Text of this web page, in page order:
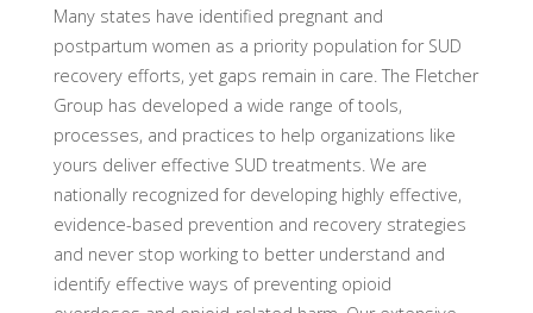
Many states have identified pregnant and
postpartum women as a priority population for SUD
recovery efforts, yet gaps remain in care. The Fletcher
Group has developed a wide range of tools,
processes, and practices to help organizations like
yours deliver effective SUD treatments. We are
nationally recognized for developing highly effective,
evidence-based prevention and recovery strategies
and never stop working to better understand and
identify effective ways of preventing opioid